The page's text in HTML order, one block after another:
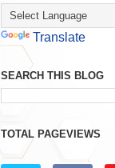
Translate
SEARCH THIS BLOG
TOTAL PAGEVIEWS